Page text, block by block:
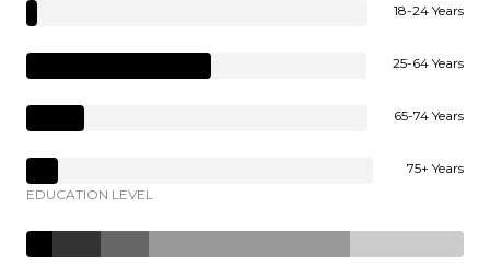
18-24 Years
25-64 Years
65-74 Years
75+ Years
EDUCATION LEVEL